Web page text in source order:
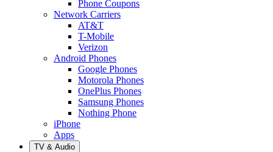
Phone Coupons
Network Carriers
AT&T
T-Mobile
Verizon
Android Phones
Google Phones
Motorola Phones
OnePlus Phones
Samsung Phones
Nothing Phone
iPhone
Apps
TV & Audio